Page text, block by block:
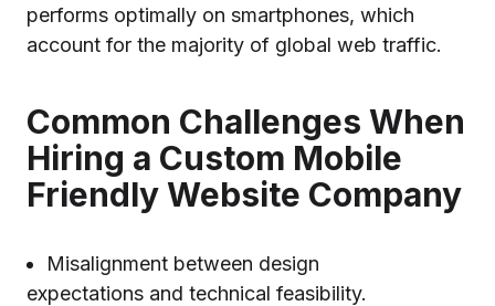
performs optimally on smartphones, which
account for the majority of global web traffic.
Common Challenges When
Hiring a Custom Mobile
Friendly Website Company
Misalignment between design
expectations and technical feasibility.